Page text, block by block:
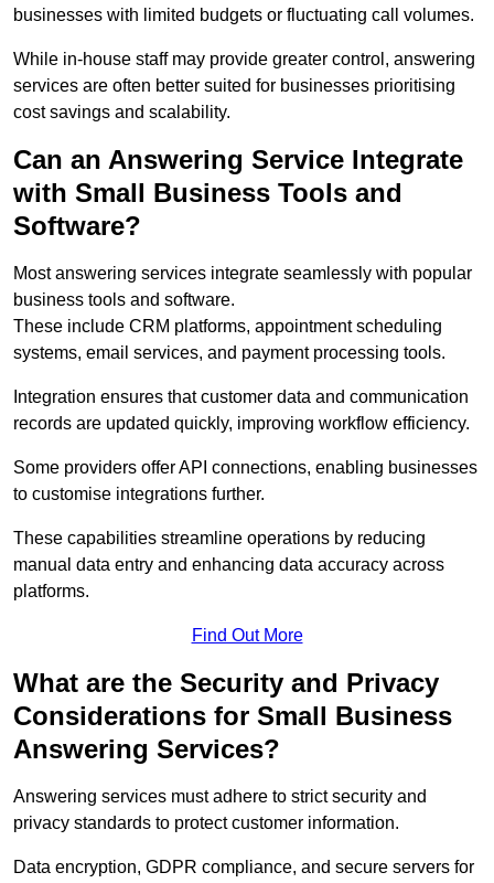
businesses with limited budgets or fluctuating call volumes.
While in-house staff may provide greater control, answering
services are often better suited for businesses prioritising
cost savings and scalability.
Can an Answering Service Integrate
with Small Business Tools and
Software?
Most answering services integrate seamlessly with popular
business tools and software.
These include CRM platforms, appointment scheduling
systems, email services, and payment processing tools.
Integration ensures that customer data and communication
records are updated quickly, improving workflow efficiency.
Some providers offer API connections, enabling businesses
to customise integrations further.
These capabilities streamline operations by reducing
manual data entry and enhancing data accuracy across
platforms.
Find Out More
What are the Security and Privacy
Considerations for Small Business
Answering Services?
Answering services must adhere to strict security and
privacy standards to protect customer information.
Data encryption, GDPR compliance, and secure servers for